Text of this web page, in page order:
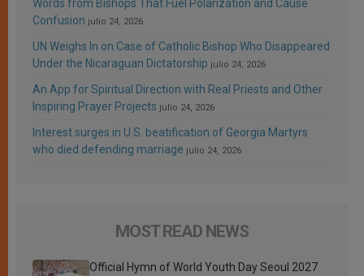
Words from Bishops That Fuel Polarization and Cause
Confusion julio 24, 2026
UN Weighs In on Case of Catholic Bishop Who Disappeared
Under the Nicaraguan Dictatorship julio 24, 2026
An App for Spiritual Direction with Real Priests and Other
Inspiring Prayer Projects julio 24, 2026
Interest surges in U.S. beatification of Georgia Martyrs
who died defending marriage julio 24, 2026
MOST READ NEWS
Official Hymn of World Youth Day Seoul 2027